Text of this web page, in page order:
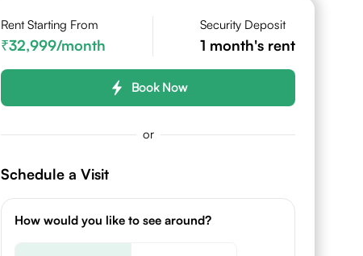
Rent Starting From
32,999/month
Security Deposit
1 month's rent
Book Now
or
Schedule a Visit
How would you like to see around?